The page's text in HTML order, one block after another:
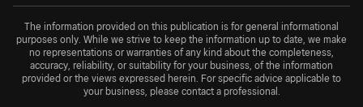
The information provided on this publication is for general informational
purposes only. While we strive to keep the information up to date, we make
no representations or warranties of any kind about the completeness,
accuracy, reliability, or suitability for your business, of the information
provided or the views expressed herein. For specific advice applicable to
your business, please contact a professional.